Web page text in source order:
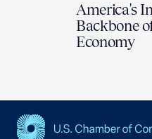
America's
Backbone
Economy